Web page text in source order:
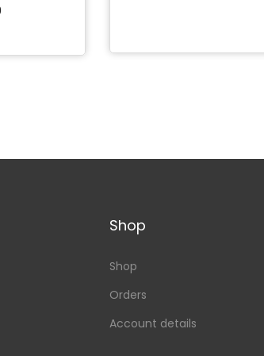
Shop
Shop
Orders
Account details